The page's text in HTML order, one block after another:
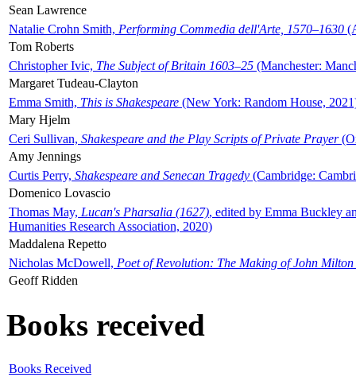
Sean Lawrence
Natalie Crohn Smith, Performing Commedia dell'Arte, 1570–1630
Tom Roberts
Christopher Ivic, The Subject of Britain 1603–25 (Manchester:
Margaret Tudeau-Clayton
Emma Smith, This is Shakespeare (New York: Random House,
Mary Hjelm
Ceri Sullivan, Shakespeare and the Play Scripts of Private Prayer
Amy Jennings
Curtis Perry, Shakespeare and Senecan Tragedy (Cambridge:
Domenico Lovascio
Thomas May, Lucan's Pharsalia (1627), edited by Emma Buckley
Humanities Research Association, 2020)
Maddalena Repetto
Nicholas McDowell, Poet of Revolution: The Making of John Milton
Geoff Ridden
Books received
Books Received